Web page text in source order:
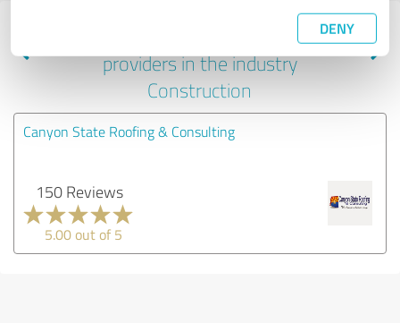
DENY
Experiences with other service
providers in the industry
Construction
Canyon State Roofing & Consulting
150 Reviews
5.00 out of 5